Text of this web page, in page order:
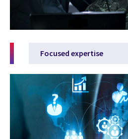
Focused expertise